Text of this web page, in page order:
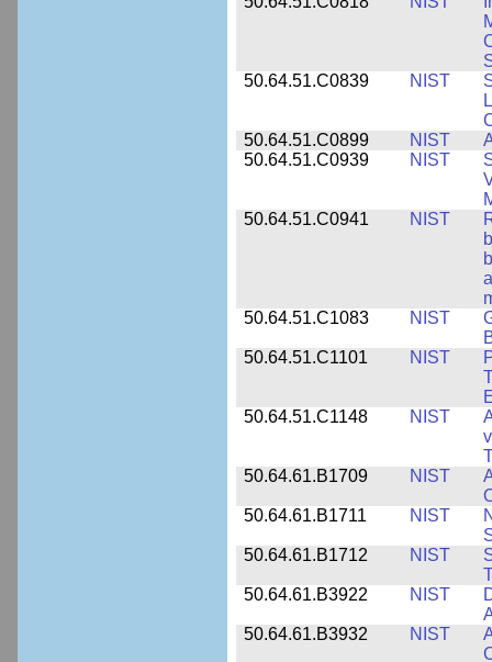
50.64.51.C0839
NIST
50.64.51.C0899
NIST
50.64.51.C0939
NIST
50.64.51.C0941
NIST
50.64.51.C1083
NIST
50.64.51.C1101
NIST
50.64.51.C1148
NIST
50.64.61.B1709
NIST
50.64.61.B1711
NIST
50.64.61.B1712
NIST
50.64.61.B3922
NIST
50.64.61.B3932
NIST